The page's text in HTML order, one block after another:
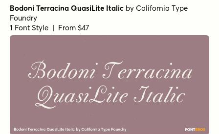
Bodoni Terracina QuasiLite Italic by California Type
Foundry
1 Font Style | From $47